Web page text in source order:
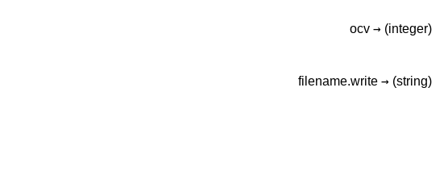
ocv → (integer)
filename.write → (string)